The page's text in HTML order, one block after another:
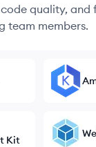
quality,
team members.
Kit